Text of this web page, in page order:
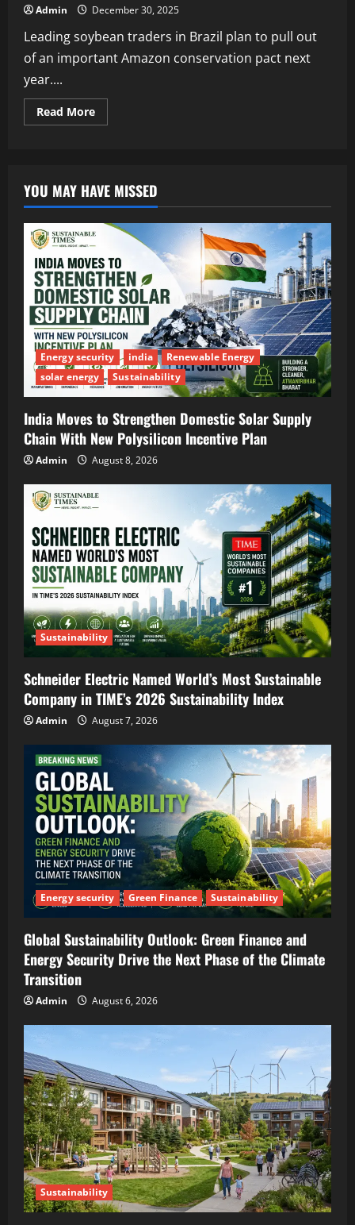
Admin December 30, 2025
Leading soybean traders in Brazil plan to pull out
of an important Amazon conservation pact next
year....
Read More
YOU MAY HAVE MISSED
Energy security india
Renewable Energy
solar energy
Sustainability
India Moves to Strengthen Domestic Solar Supply
Chain With New Polysilicon Incentive Plan
Admin August 8, 2026
Sustainability
Schneider Electric Named World’s Most Sustainable
Company in TIME’s 2026 Sustainability Index
Admin August 7, 2026
Energy security Green Finance Sustainability
Global Sustainability Outlook: Green Finance and
Energy Security Drive the Next Phase of the Climate
Transition
Admin August 6, 2026
Sustainability